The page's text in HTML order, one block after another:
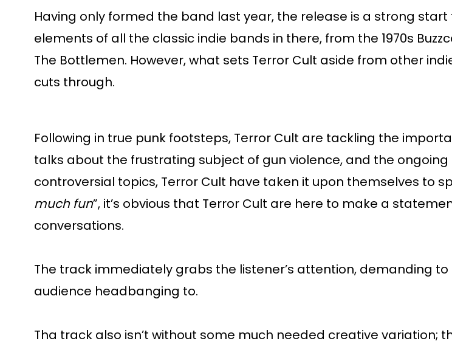
Having only formed the band last year, the release is a strong start
elements of all the classic indie bands in there, from the 1970s
The Bottlemen. However, what sets Terror Cult aside from other
cuts through.
Following in true punk footsteps, Terror Cult are tackling the
talks about the frustrating subject of gun violence, and the
controversial topics, Terror Cult have taken it upon themselves to
much fun”, it’s obvious that Terror Cult are here to make a
conversations.
The track immediately grabs the listener’s attention, demanding
audience headbanging to.
Tha track also isn’t without some much needed creative variation;